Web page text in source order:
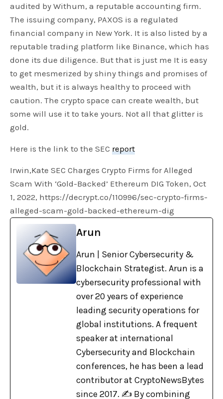
audited by Withum, a reputable accounting firm.
The issuing company, PAXOS is a regulated
financial company in New York. It is also listed by a
reputable trading platform like Binance, which has
done its due diligence. But that is just me It is easy
to get mesmerized by shiny things and promises of
wealth, but it is always healthy to proceed with
caution. The crypto space can create wealth, but
some will use it to take yours. Not all that glitter is
gold.
Here is the link to the SEC report
Irwin,Kate SEC Charges Crypto Firms for Alleged
Scam With ‘Gold-Backed’ Ethereum DIG Token, Oct
1, 2022, https://decrypt.co/110996/sec-crypto-firms-
alleged-scam-gold-backed-ethereum-dig
Arun
Arun | Senior Cybersecurity &
Blockchain Strategist. Arun is a
cybersecurity professional with
over 20 years of experience
leading security operations for
global institutions. A frequent
speaker at international
Cybersecurity and Blockchain
conferences, he has been a lead
contributor at CryptoNewsBytes
since 2017. ✍️ By combining